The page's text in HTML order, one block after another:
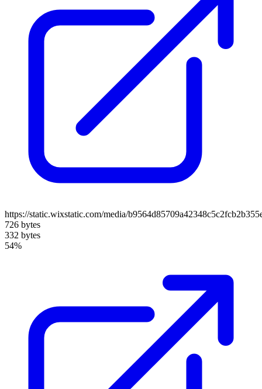
https://static.wixstatic.com/media/
726 bytes
332 bytes
54%